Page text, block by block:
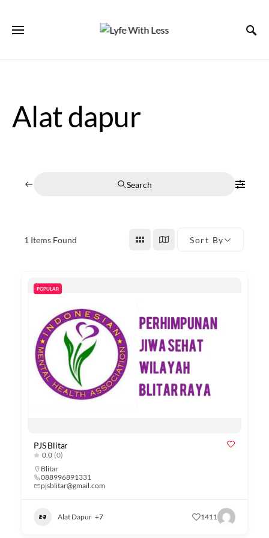
Alat dapur
Search
1 Items Found Sort By
POPULAR
PJS Blitar
0.0 (0)
Blitar
088996891331
pjsblitar@gmail.com
Alat Dapur +7 1411